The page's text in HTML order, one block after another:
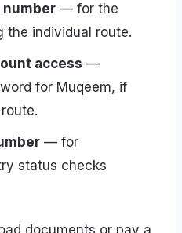
number — for the
the individual route.
access —
for Muqeem, if
— for
status checks
documents or pay a